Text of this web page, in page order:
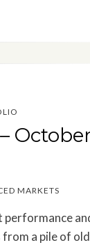
MARKETS
performance
a pile of old